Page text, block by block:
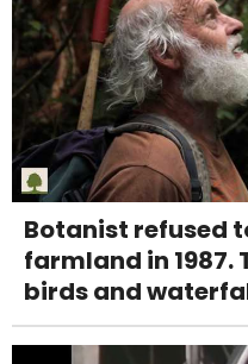
Botanist refused
farmland in 1987.
birds and